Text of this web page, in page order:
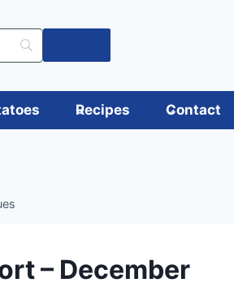
Recipes Contact
– December